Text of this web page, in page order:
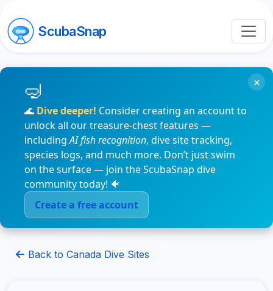
ScubaSnap
🌊 Dive deeper! Consider creating an account to
unlock all our treasure-chest features —
includingAI fish recognition, dive site tracking,
species logs, and much more. Don’t just swim
on the surface — join the ScubaSnap dive
community today! 🐠
Create a free account
×
Back to Canada Dive Sites